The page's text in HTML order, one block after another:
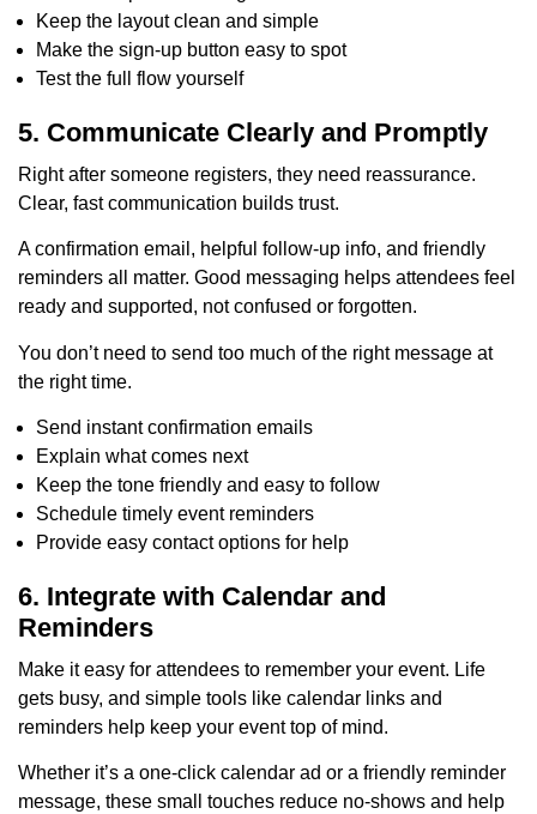
Keep the layout clean and simple
Make the sign-up button easy to spot
Test the full flow yourself
5. Communicate Clearly and Promptly
Right after someone registers, they need reassurance.
Clear, fast communication builds trust.
A confirmation email, helpful follow-up info, and friendly
reminders all matter. Good messaging helps attendees feel
ready and supported, not confused or forgotten.
You don’t need to send too much of the right message at
the right time.
Send instant confirmation emails
Explain what comes next
Keep the tone friendly and easy to follow
Schedule timely event reminders
Provide easy contact options for help
6. Integrate with Calendar and
Reminders
Make it easy for attendees to remember your event. Life
gets busy, and simple tools like calendar links and
reminders help keep your event top of mind.
Whether it’s a one-click calendar ad or a friendly reminder
message, these small touches reduce no-shows and help